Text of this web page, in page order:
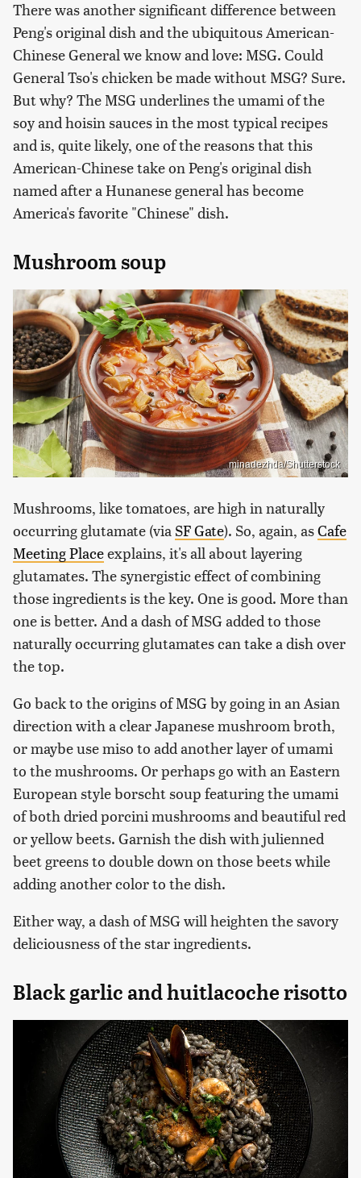
There was another significant difference between
Peng's original dish and the ubiquitous American-
Chinese General we know and love: MSG. Could
General Tso's chicken be made without MSG? Sure.
But why? The MSG underlines the umami of the
soy and hoisin sauces in the most typical recipes
and is, quite likely, one of the reasons that this
American-Chinese take on Peng's original dish
named after a Hunanese general has become
America's favorite "Chinese" dish.
Mushroom soup
minadezhda/Shutterstock
Mushrooms, like tomatoes, are high in naturally
occurring glutamate (via SF Gate). So, again, asCafe
Meeting Placeexplains, it's all about layering
glutamates. The synergistic effect of combining
those ingredients is the key. One is good. More than
one is better. And a dash of MSG added to those
naturally occurring glutamates can take a dish over
the top.
Go back to the origins of MSG by going in an Asian
direction with a clear Japanese mushroom broth,
or maybe use miso to add another layer of umami
to the mushrooms. Or perhaps go with an Eastern
European style borscht soup featuring the umami
of both dried porcini mushrooms and beautiful red
or yellow beets. Garnish the dish with julienned
beet greens to double down on those beets while
adding another color to the dish.
Either way, a dash of MSG will heighten the savory
deliciousness of the star ingredients.
Black garlic and huitlacoche risotto